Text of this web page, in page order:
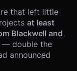
that left little
at least
Blackwell and
— double the
announced